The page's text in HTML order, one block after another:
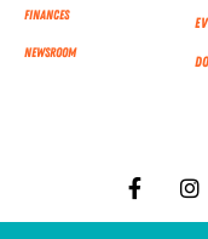
Finances
NEWSROOM